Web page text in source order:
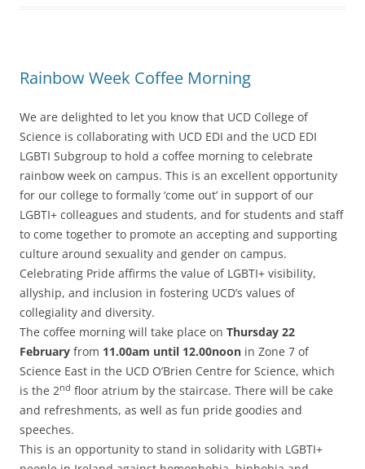
Rainbow Week Coffee Morning
We are delighted to let you know that UCD College of
Science is collaborating with UCD EDI and the UCD EDI
LGBTI Subgroup to hold a coffee morning to celebrate
rainbow week on campus. This is an excellent opportunity
for our college to formally ‘come out’ in support of our
LGBTI+ colleagues and students, and for students and staff
to come together to promote an accepting and supporting
culture around sexuality and gender on campus.
Celebrating Pride affirms the value of LGBTI+ visibility,
allyship, and inclusion in fostering UCD’s values of
collegiality and diversity.
The coffee morning will take place on Thursday 22
February from 11.00am until 12.00noon in Zone 7 of
Science East in the UCD O’Brien Centre for Science, which
is the 2nd floor atrium by the staircase. There will be cake
and refreshments, as well as fun pride goodies and
speeches.
This is an opportunity to stand in solidarity with LGBTI+